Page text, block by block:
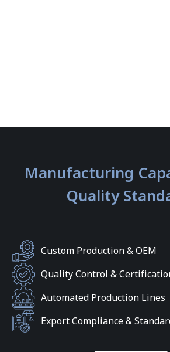
Manufacturing
Quality
Custom Production & OEM
Quality Control &
Automated Production Lines
Export Compliance &